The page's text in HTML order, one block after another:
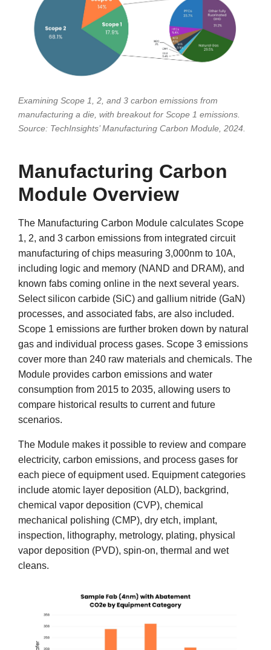
Examining Scope 1, 2, and 3 carbon emissions from
manufacturing a die, with breakout for Scope 1 emissions.
Source: TechInsights’ Manufacturing Carbon Module, 2024.
Manufacturing Carbon
Module Overview
The Manufacturing Carbon Module calculates Scope
1, 2, and 3 carbon emissions from integrated circuit
manufacturing of chips measuring 3,000nm to 10A,
including logic and memory (NAND and DRAM), and
known fabs coming online in the next several years.
Select silicon carbide (SiC) and gallium nitride (GaN)
processes, and associated fabs, are also included.
Scope 1 emissions are further broken down by natural
gas and individual process gases. Scope 3 emissions
cover more than 240 raw materials and chemicals. The
Module provides carbon emissions and water
consumption from 2015 to 2035, allowing users to
compare historical results to current and future
scenarios.
The Module makes it possible to review and compare
electricity, carbon emissions, and process gases for
each piece of equipment used. Equipment categories
include atomic layer deposition (ALD), backgrind,
chemical vapor deposition (CVP), chemical
mechanical polishing (CMP), dry etch, implant,
inspection, lithography, metrology, plating, physical
vapor deposition (PVD), spin-on, thermal and wet
cleans.